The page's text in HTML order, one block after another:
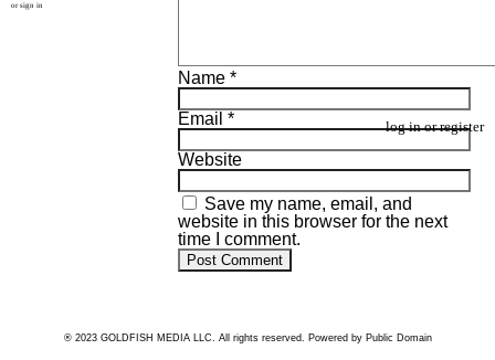
orsign in
Name*
Email*
Website
Save my name, email, and
website in this browser for the next
time I comment.
log inorregister
® 2023 GOLDFISH MEDIA LLC. All rights reserved. Powered by Public Domain